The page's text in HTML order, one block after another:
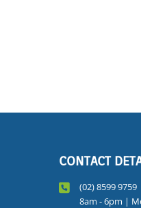
CONTACT
(02) 8599 9759
8am - 6pm |